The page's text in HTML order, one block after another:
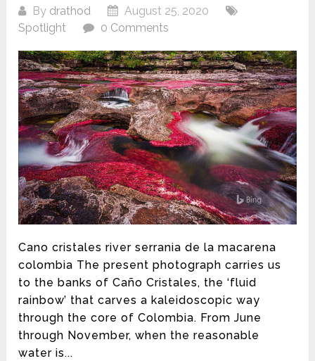
By drathod
August 25, 2020
Spotlight
0 Comments
Cano cristales river serrania de la macarena
colombia The present photograph carries us
to the banks of Caño Cristales, the ‘fluid
rainbow’ that carves a kaleidoscopic way
through the core of Colombia. From June
through November, when the reasonable
water is...